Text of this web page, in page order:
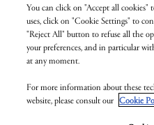
© Kering Eyewear
Kering Eyewear S.p.A.Via
You can click on "Accept all
uses, click on "Cookie Settings" to
"Reject All" button to refuse all the
your preferences, and in particular
at any moment.
For more information about these
website, please consult our Cookie